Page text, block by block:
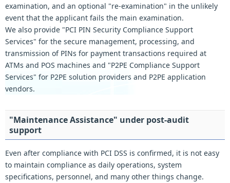
examination, and an optional "re-examination" in the unlikely
event that the applicant fails the main examination.
We also provide "PCI PIN Security Compliance Support
Services" for the secure management, processing, and
transmission of PINs for payment transactions required at
ATMs and POS machines and "P2PE Compliance Support
Services" for P2PE solution providers and P2PE application
vendors.
"Maintenance Assistance" under post-audit
support
Even after compliance with PCI DSS is confirmed, it is not easy
to maintain compliance as daily operations, system
specifications, personnel, and many other things change.